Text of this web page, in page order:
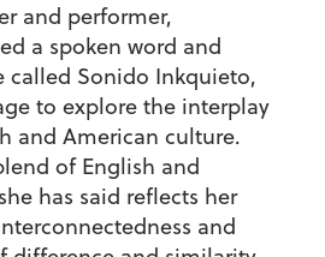
and performer,
a spoken word and
called Sonido Inkquieto,
to explore the interplay
and American culture.
of English and
has said reflects her
and